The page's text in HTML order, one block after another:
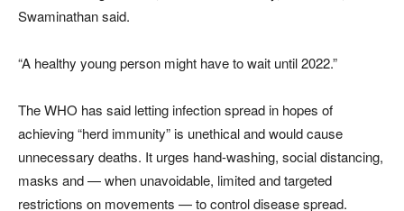
Swaminathan said.
“A healthy young person might have to wait until 2022.”
The WHO has said letting infection spread in hopes of
achieving “herd immunity” is unethical and would cause
unnecessary deaths. It urges hand-washing, social distancing,
masks and — when unavoidable, limited and targeted
restrictions on movements — to control disease spread.